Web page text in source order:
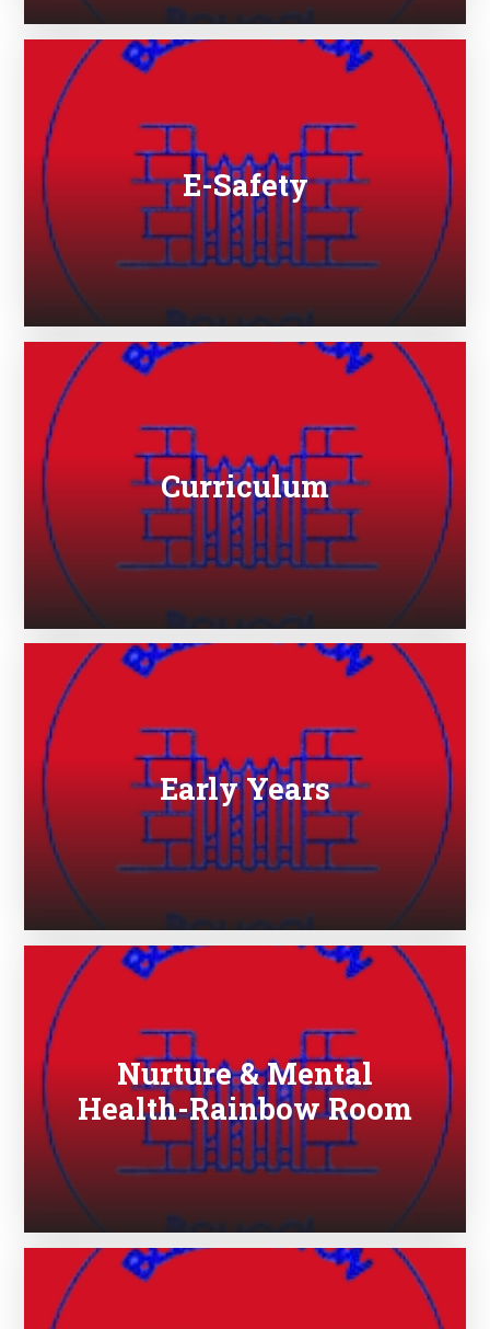
E-Safety​​​​​​​
Curriculum
Early Years
Nurture & Mental
Health-Rainbow Room